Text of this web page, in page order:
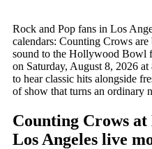
Rock and Pop fans in Los
calendars: Counting Crows
sound to the Hollywood Bowl
on Saturday, August 8, 2026
to hear classic hits alongside
of show that turns an ordinary
Counting Crows
Los Angeles live